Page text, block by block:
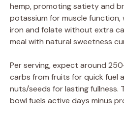
hemp, promoting satiety and
potassium for muscle function,
iron and folate without extra
meal with natural sweetness
Per serving, expect around
carbs from fruits for quick fuel
nuts/seeds for lasting fullness.
bowl fuels active days minus